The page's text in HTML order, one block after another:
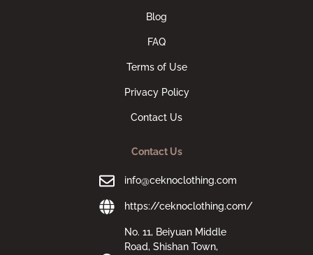
Blog
FAQ
Terms of Use
Privacy Policy
Contact Us
Contact Us
info@ceknoclothing.com
https://ceknoclothing.com/
No. 11, Beiyuan Middle
Road, Shishan Town,